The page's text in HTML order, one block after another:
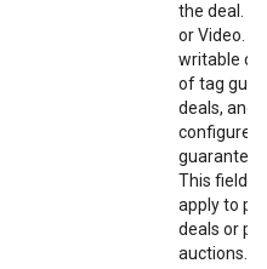
the deal.
or Video.
writable
of tag
deals, and
configured
This field
apply to
deals or
auctions.